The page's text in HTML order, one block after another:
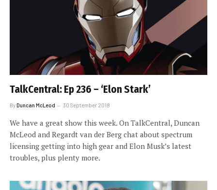
TalkCentral: Ep 236 – ‘Elon Stark’
ByDuncan McLeod 30 September 2018
We have a great show this week. On TalkCentral, Duncan
McLeod and Regardt van der Berg chat about spectrum
licensing getting into high gear and Elon Musk’s latest
troubles, plus plenty more.